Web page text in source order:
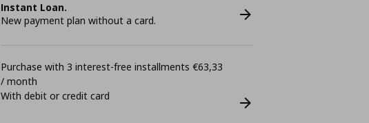
Instant Loan.
New payment plan without a card.
Purchase with 3 interest-free installments €63,33
/ month
With debit or credit card